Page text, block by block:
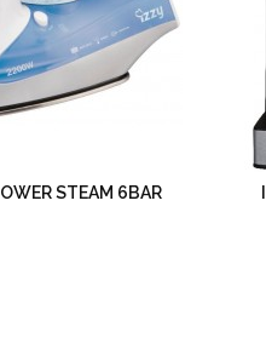
STEAM 6BAR